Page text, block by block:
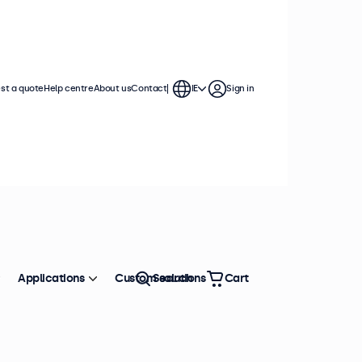
a quoteHelp centreAbout usContact IE Sign in
Applications Custom solutions
Search Cart